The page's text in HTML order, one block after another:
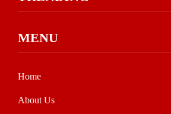
MENU
Home
About Us